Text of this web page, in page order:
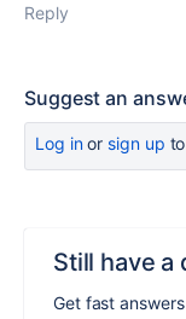
Reply
Suggest an
Log inor sign up
Still have a
Get fast